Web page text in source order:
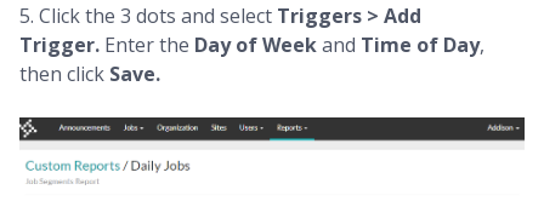
5. Click the 3 dots and select Triggers > Add
Trigger. Enter the Day of Weekand Time of Day,
then click Save.